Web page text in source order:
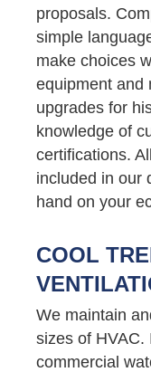
proposals.
simple
make choices
equipment and
upgrades for
knowledge of
certifications.
included in our
hand on your
COOL
We maintain
sizes of HVAC.
commercial